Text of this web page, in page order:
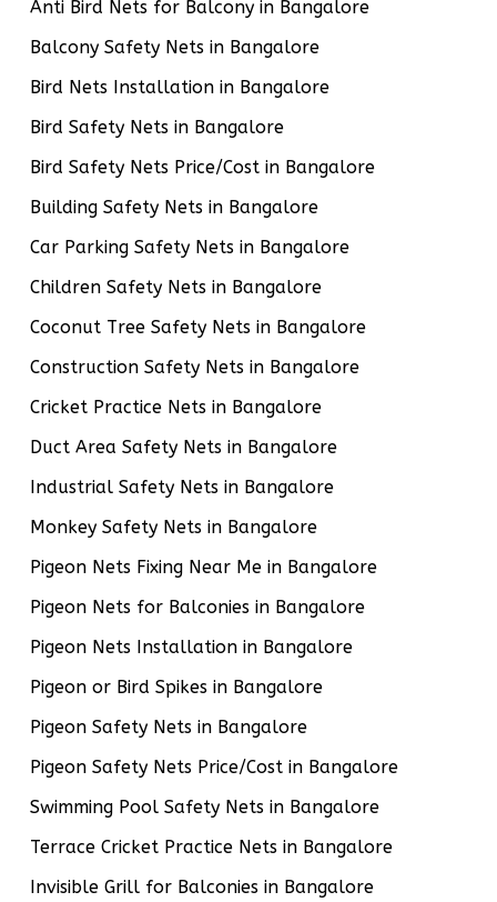
Anti Bird Nets for Balcony in Bangalore
Balcony Safety Nets in Bangalore
Bird Nets Installation in Bangalore
Bird Safety Nets in Bangalore
Bird Safety Nets Price/Cost in Bangalore
Building Safety Nets in Bangalore
Car Parking Safety Nets in Bangalore
Children Safety Nets in Bangalore
Coconut Tree Safety Nets in Bangalore
Construction Safety Nets in Bangalore
Cricket Practice Nets in Bangalore
Duct Area Safety Nets in Bangalore
Industrial Safety Nets in Bangalore
Monkey Safety Nets in Bangalore
Pigeon Nets Fixing Near Me in Bangalore
Pigeon Nets for Balconies in Bangalore
Pigeon Nets Installation in Bangalore
Pigeon or Bird Spikes in Bangalore
Pigeon Safety Nets in Bangalore
Pigeon Safety Nets Price/Cost in Bangalore
Swimming Pool Safety Nets in Bangalore
Terrace Cricket Practice Nets in Bangalore
Invisible Grill for Balconies in Bangalore